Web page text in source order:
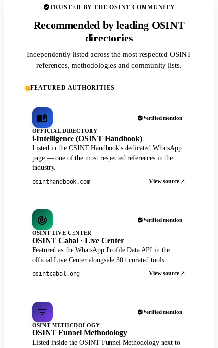
TRUSTED BY THE OSINT COMMUNITY
Recommended by leading OSINT
directories
Independently listed across the most respected OSINT
references, methodologies and community lists.
FEATURED AUTHORITIES
Verified mention
OFFICIAL DIRECTORY
i-Intelligence (OSINT Handbook)
Listed in the OSINT Handbook's dedicated WhatsApp
page — one of the most respected references in the
industry.
osinthandbook.com View source
Verified mention
OSINT LIVE CENTER
OSINT Cabal · Live Center
Featured as the WhatsApp Profile Data API in the
official Live Center alongside 30+ curated tools.
osintcabal.org View source
Verified mention
OSINT METHODOLOGY
OSINT Funnel Methodology
Listed inside the OSINT Funnel Methodology next to